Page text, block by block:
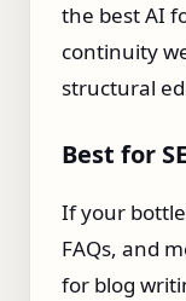
the best AI
continuity
structural
Best for
If your
FAQs, and
for blog